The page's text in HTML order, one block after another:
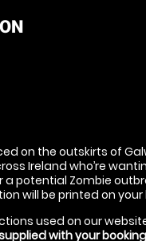
on the outskirts of
Ireland who’re
potential Zombie
will be printed on
used on our
with your